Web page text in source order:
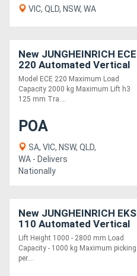
VIC, QLD, NSW, WA
New JUNGHEINRICH ECE
220 Automated Vertical
Order Picker 2.0T
Model ECE 220 Maximum Load
Capacity 2000 kg Maximum Lift h3
125 mm Tra....
POA
SA, VIC, NSW, QLD,
WA - Delivers
Nationally
New JUNGHEINRICH EKS
110 Automated Vertical
Order picker 1.0T
Lift Height 1000 - 2800 mm Load
Capacity - 1000 kg Maximum picking
per....